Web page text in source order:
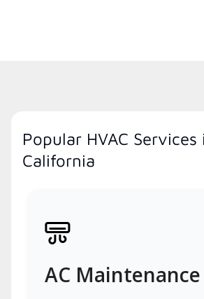
Popular HVAC Services
California
AC Maintenance